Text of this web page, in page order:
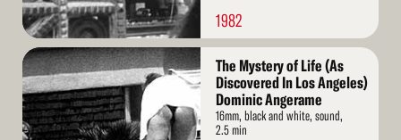
1982
Read
More
The Mystery of Life (As
Discovered In Los Angeles)
Dominic Angerame
16mm, black and white, sound,
2.5 min